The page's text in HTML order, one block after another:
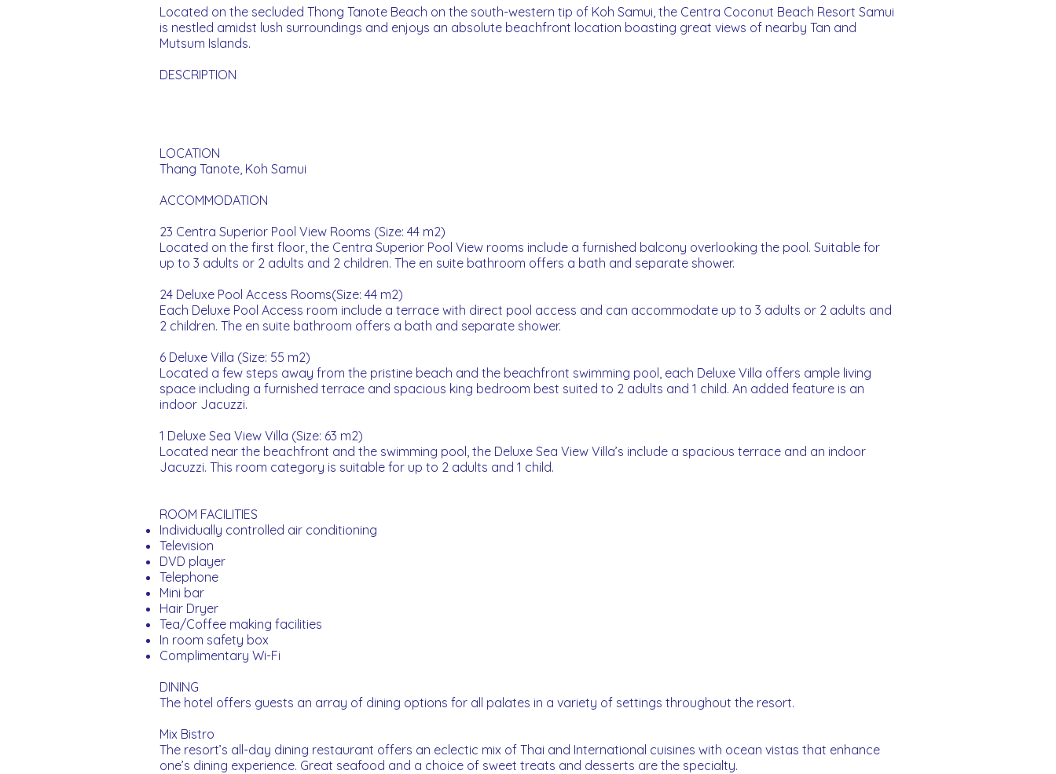
Located on the secluded Thong Tanote Beach on the south-western tip of Koh Samui, the Centra Coconut Beach Resort Samui
is nestled amidst lush surroundings and enjoys an absolute beachfront location boasting great views of nearby Tan and
Mutsum Islands.
DESCRIPTION
LOCATION
Thang Tanote, Koh Samui
ACCOMMODATION
23 Centra Superior Pool View Rooms (Size: 44 m2)
Located on the first floor, the Centra Superior Pool View rooms include a furnished balcony overlooking the pool. Suitable for
up to 3 adults or 2 adults and 2 children. The en suite bathroom offers a bath and separate shower.
24 Deluxe Pool Access Rooms(Size: 44 m2)
Each Deluxe Pool Access room include a terrace with direct pool access and can accommodate up to 3 adults or 2 adults and
2 children. The en suite bathroom offers a bath and separate shower.
6 Deluxe Villa (Size: 55 m2)
Located a few steps away from the pristine beach and the beachfront swimming pool, each Deluxe Villa offers ample living
space including a furnished terrace and spacious king bedroom best suited to 2 adults and 1 child. An added feature is an
indoor Jacuzzi.
1 Deluxe Sea View Villa (Size: 63 m2)
Located near the beachfront and the swimming pool, the Deluxe Sea View Villa’s include a spacious terrace and an indoor
Jacuzzi. This room category is suitable for up to 2 adults and 1 child.
ROOM FACILITIES
Individually controlled air conditioning
Television
DVD player
Telephone
Mini bar
Hair Dryer
Tea/Coffee making facilities
In room safety box
Complimentary Wi-Fi
DINING
The hotel offers guests an array of dining options for all palates in a variety of settings throughout the resort.
Mix Bistro
The resort’s all-day dining restaurant offers an eclectic mix of Thai and International cuisines with ocean vistas that enhance
one’s dining experience. Great seafood and a choice of sweet treats and desserts are the specialty.